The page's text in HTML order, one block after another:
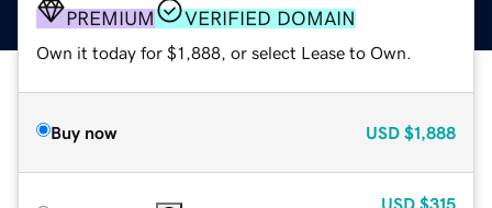
PREMIUM VERIFIED DOMAIN
Own it today for $1,888, or select Lease to Own.
Buy now USD $1,888
USD $315